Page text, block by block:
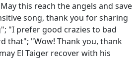
this reach the angels and save
song, thank you for sharing
"I prefer good crazies to bad
that"; "Wow! Thank you, thank
El Taiger recover with his